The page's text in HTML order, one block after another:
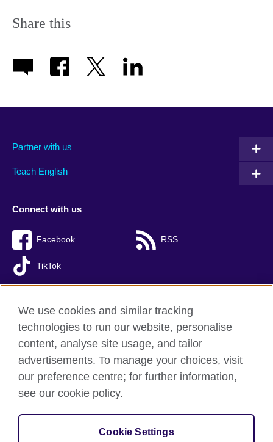
Share this
Partner with us
Teach English
Connect with us
Facebook RSS
TikTok
British Council global
Privacy and terms of use
Accessibility
Cookies
Sitemap
We use cookies and similar tracking
technologies to run our website, personalise
content, analyse site usage, and tailor
advertisements. To manage your choices, visit
our preference centre; for further information,
see our cookie policy.
Cookie Settings